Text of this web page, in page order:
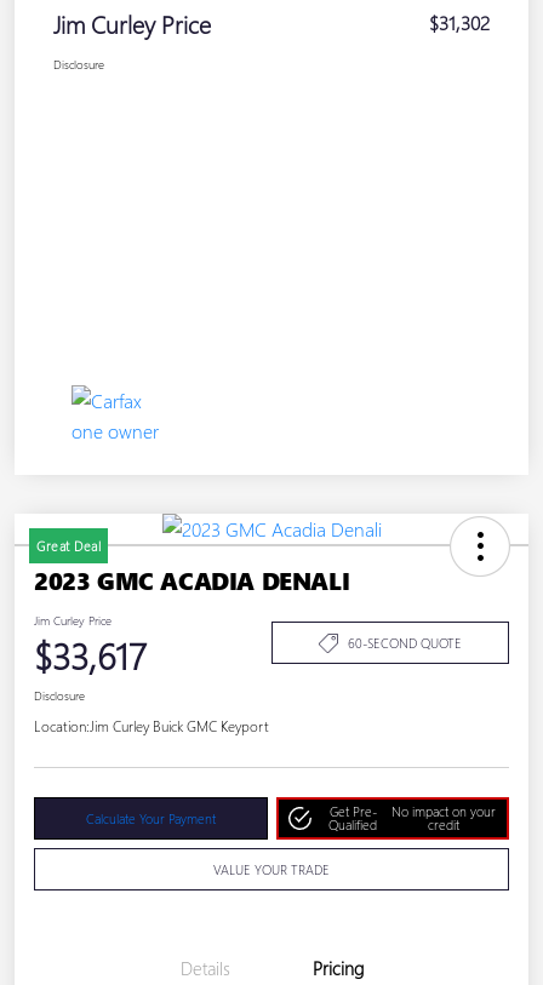
Jim Curley Price $31,302
Disclosure
Great Deal
2023 GMC ACADIA DENALI
Jim Curley Price
$33,617 60-SECOND QUOTE
Disclosure
Location: Jim Curley Buick GMC Keyport
Calculate Your Payment
Get Pre-
Qualified
No impact on your
credit
VALUE YOUR TRADE
Details Pricing